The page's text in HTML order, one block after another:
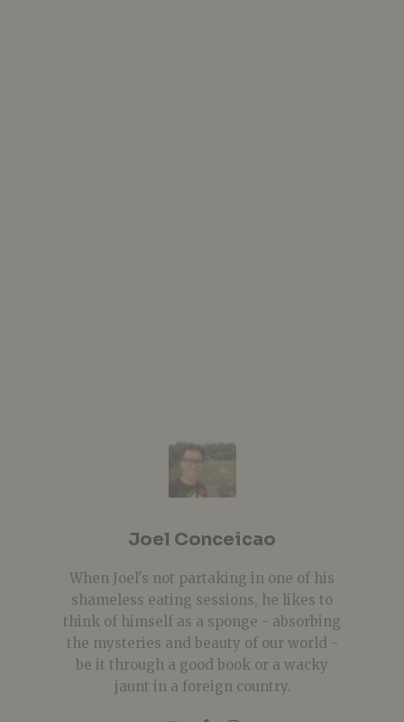
Joel Conceicao
When Joel's not partaking in one of his
shameless eating sessions, he likes to
think of himself as a sponge - absorbing
the mysteries and beauty of our world -
be it through a good book or a wacky
jaunt in a foreign country.